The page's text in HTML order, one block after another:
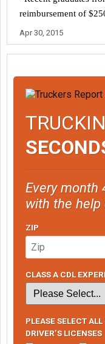
reimbursement of
Apr 30, 2015
Every month
with the help
ZIP
CLASS A CDL
PLEASE SELECT
DRIVER’S LICENSES